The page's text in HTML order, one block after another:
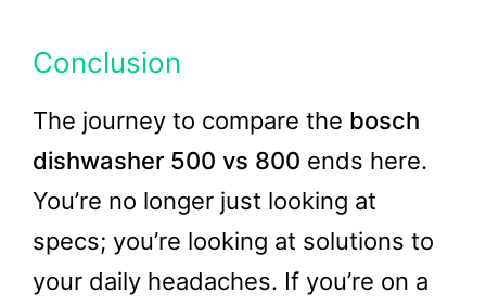
Conclusion
The journey to compare the bosch
dishwasher 500 vs 800 ends here.
You’re no longer just looking at
specs; you’re looking at solutions to
your daily headaches. If you’re on a